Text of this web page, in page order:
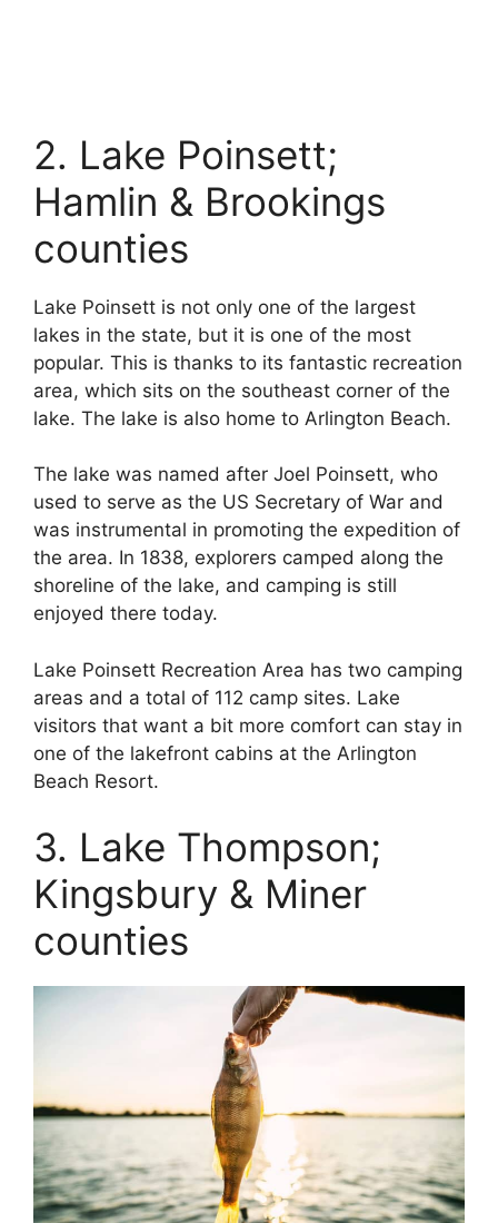
2. Lake Poinsett;
Hamlin & Brookings
counties
Lake Poinsett is not only one of the largest
lakes in the state, but it is one of the most
popular. This is thanks to its fantastic recreation
area, which sits on the southeast corner of the
lake. The lake is also home to Arlington Beach.
The lake was named after Joel Poinsett, who
used to serve as the US Secretary of War and
was instrumental in promoting the expedition of
the area. In 1838, explorers camped along the
shoreline of the lake, and camping is still
enjoyed there today.
Lake Poinsett Recreation Area has two camping
areas and a total of 112 camp sites. Lake
visitors that want a bit more comfort can stay in
one of the lakefront cabins at the Arlington
Beach Resort.
3. Lake Thompson;
Kingsbury & Miner
counties